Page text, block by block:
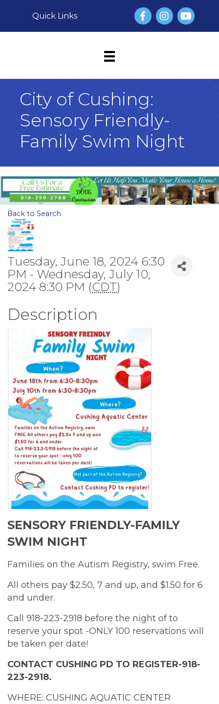
Quick Links FacebookInstagram
YouTube
City of Cushing:
Sensory Friendly-
Family Swim Night
Back to Search
Tuesday, June 18, 2024 6:30
PM - Wednesday, July 10,
2024 8:30 PM (CDT)
Description
SENSORY FRIENDLY-FAMILY
SWIM NIGHT
Families on the Autism Registry, swim Free.
All others pay $2.50, 7 and up, and $1.50 for 6
and under.
Call 918-223-2918 before the night of to
reserve your spot -ONLY 100 reservations will
be taken per date!
CONTACT CUSHING PD TO REGISTER-918-
223-2918.
WHERE: CUSHING AQUATIC CENTER